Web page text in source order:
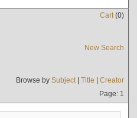
Cart(0)
New Search
Browse by Subject| Title | Creator
Page: 1